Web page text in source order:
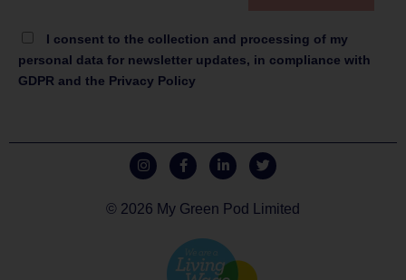
I consent to the collection and processing of my
personal data for newsletter updates, in compliance with
GDPR and the Privacy Policy
© 2026 My Green Pod Limited